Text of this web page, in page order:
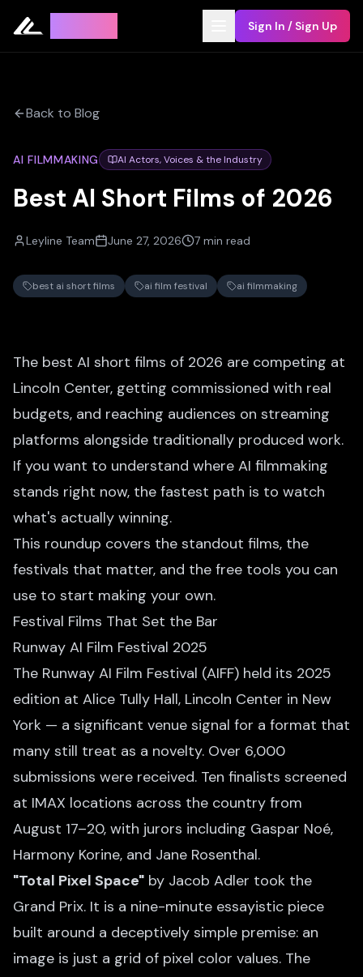
Sign In / Sign Up
Back to Blog
AI FILMMAKING AI Actors, Voices & the Industry
Best AI Short Films of 2026
Leyline Team June 27, 2026 7 min read
best ai short films ai film festival ai filmmaking
The best AI short films of 2026 are competing at
Lincoln Center, getting commissioned with real
budgets, and reaching audiences on streaming
platforms alongside traditionally produced work.
If you want to understand where AI filmmaking
stands right now, the fastest path is to watch
what's actually winning.
This roundup covers the standout films, the
festivals that matter, and the free tools you can
use to start making your own.
Festival Films That Set the Bar
Runway AI Film Festival 2025
The Runway AI Film Festival (AIFF) held its 2025
edition at Alice Tully Hall, Lincoln Center in New
York — a significant venue signal for a format that
many still treat as a novelty. Over 6,000
submissions were received. Ten finalists screened
at IMAX locations across the country from
August 17–20, with jurors including Gaspar Noé,
Harmony Korine, and Jane Rosenthal.
"Total Pixel Space" by Jacob Adler took the
Grand Prix. It is a nine-minute essayistic piece
built around a deceptively simple premise: an
image is just a grid of pixel color values. The